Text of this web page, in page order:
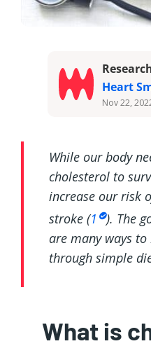
Heart
Nov 22,
While our body
cholesterol to
increase our risk
stroke (1
). The
are many ways
through simple
What is